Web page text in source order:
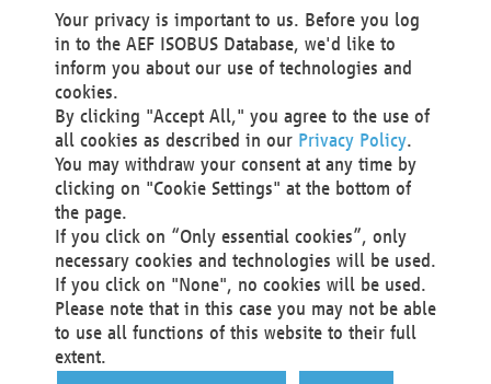
We as the Controller shall then no longer process personal
data unless we can demonstrate compelling legitimate
grounds for the processing which override your interests,
rights and freedoms, or the processing serves to assert,
exercise or defend legal claims.
We do not use automatic decision-making or profiling
You also have the right to complain to a data
protection supervisory authority about our
processing of your personal data.
Your request can be submitted via email to
office@aef-online.orgor via the above mentioned
contact details.
Your privacy is important to us. Before you log
in to the AEF ISOBUS Database, we'd like to
inform you about our use of technologies and
cookies.
By clicking "Accept All," you agree to the use of
all cookies as described in our Privacy Policy.
You may withdraw your consent at any time by
clicking on "Cookie Settings" at the bottom of
the page.
If you click on “Only essential cookies”, only
necessary cookies and technologies will be used.
If you click on "None", no cookies will be used.
Please note that in this case you may not be able
to use all functions of this website to their full
extent.